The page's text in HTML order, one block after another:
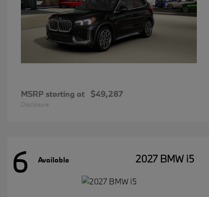
MSRP starting at $49,287
Disclosure
6 Available 2027 BMW i5